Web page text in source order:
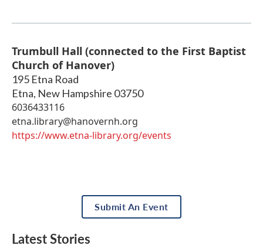
Trumbull Hall (connected to the First Baptist
Church of Hanover)
195 Etna Road
Etna, New Hampshire 03750
6036433116
etna.library@hanovernh.org
https://www.etna-library.org/events
Submit An Event
Latest Stories